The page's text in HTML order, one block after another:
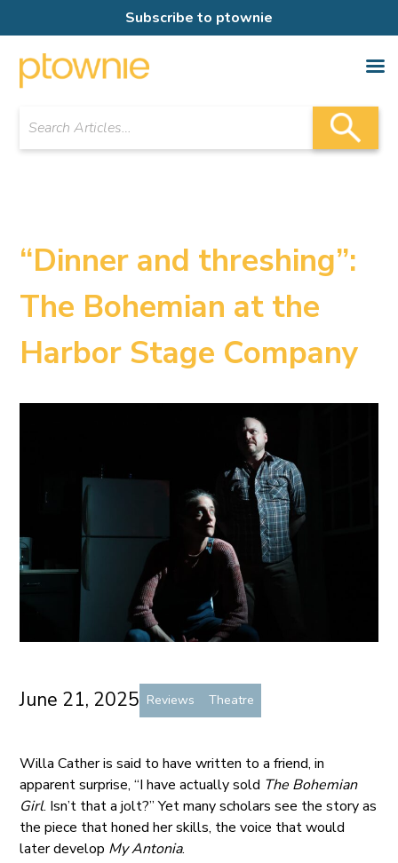
Subscribe to ptownie
“Dinner and threshing”:
The Bohemian at the
Harbor Stage Company
June 21, 2025 Reviews Theatre
Willa Cather is said to have written to a friend, in
apparent surprise, “I have actually sold The Bohemian
Girl. Isn’t that a jolt?” Yet many scholars see the story as
the piece that honed her skills, the voice that would
later develop My Antonia.